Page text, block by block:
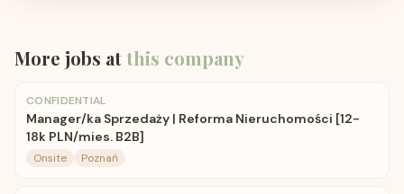
More jobs atthis company
CONFIDENTIAL
Manager/ka Sprzedaży | Reforma Nieruchomości [12-
18k PLN/mies. B2B]
Onsite Poznań